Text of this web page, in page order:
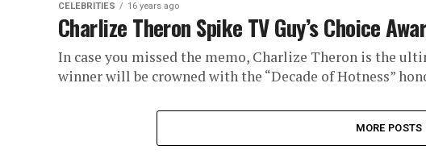
CELEBRITIES 16 years ago
Charlize Theron Spike TV Guy’s Choice
In case you missed the memo, Charlize Theron is the
winner will be crowned with the “Decade of Hotness”
MORE POSTS